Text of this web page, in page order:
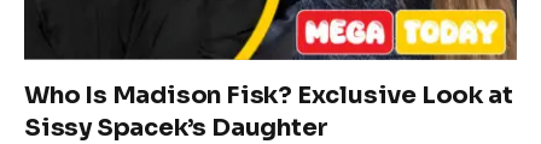
Who Is Madison Fisk? Exclusive Look at
Sissy Spacek’s Daughter